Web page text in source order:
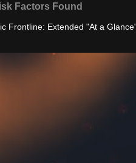
Factors Found
Frontline: Extended "At a